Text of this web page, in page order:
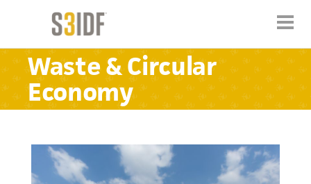
Waste & Circular
Economy